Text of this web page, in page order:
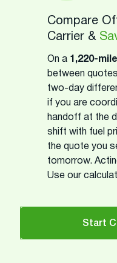
Compare
Carrier &
On a 1,220-mile
between
two-day
if you are
handoff at the
shift with fuel
the quote you
tomorrow.
Use our
Start